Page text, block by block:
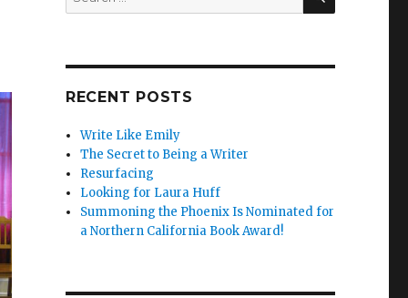
for:
RECENT POSTS
Write Like Emily
The Secret to Being a Writer
Resurfacing
Looking for Laura Huff
Summoning the Phoenix Is Nominated for
a Northern California Book Award!